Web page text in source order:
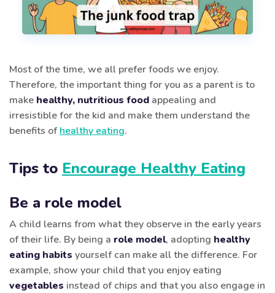
Most of the time, we all prefer foods we enjoy.
Therefore, the important thing for you as a parent is to
make healthy, nutritious food appealing and
irresistible for the kid and make them understand the
benefits ofhealthy eating.
Tips to Encourage Healthy Eating
Be a role model
A child learns from what they observe in the early years
of their life. By being a role model, adopting healthy
eating habits yourself can make all the difference. For
example, show your child that you enjoy eating
vegetables instead of chips and that you also engage in